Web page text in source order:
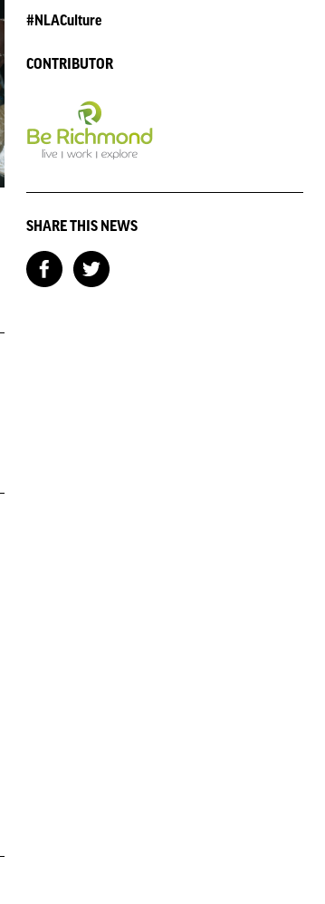
#NLACulture
CONTRIBUTOR
SHARE THIS NEWS